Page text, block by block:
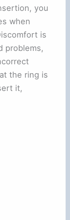
you
when
is
problems,
the ring is
it,